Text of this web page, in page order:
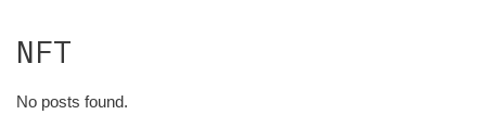
NFT
No posts found.